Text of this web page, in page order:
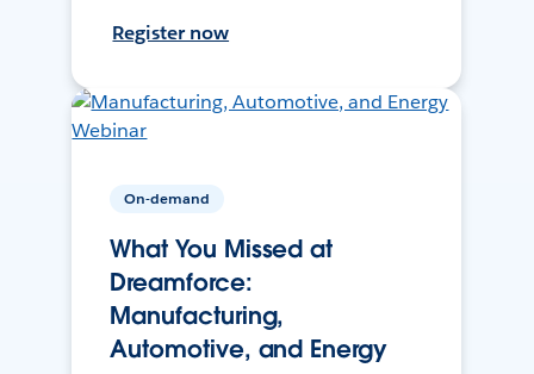
Register now
On-demand
What You Missed at
Dreamforce:
Manufacturing,
Automotive, and Energy